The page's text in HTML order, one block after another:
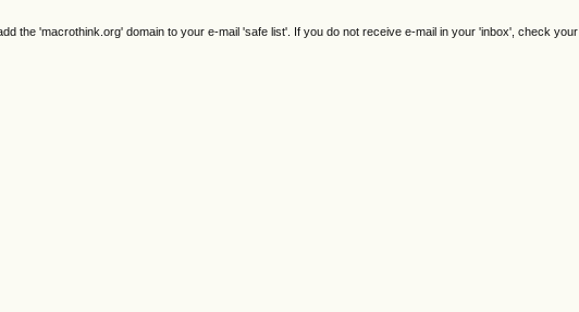
the 'macrothink.org' domain to your e-mail 'safe list'. If you do not receive e-mail in your 'inbox', check your